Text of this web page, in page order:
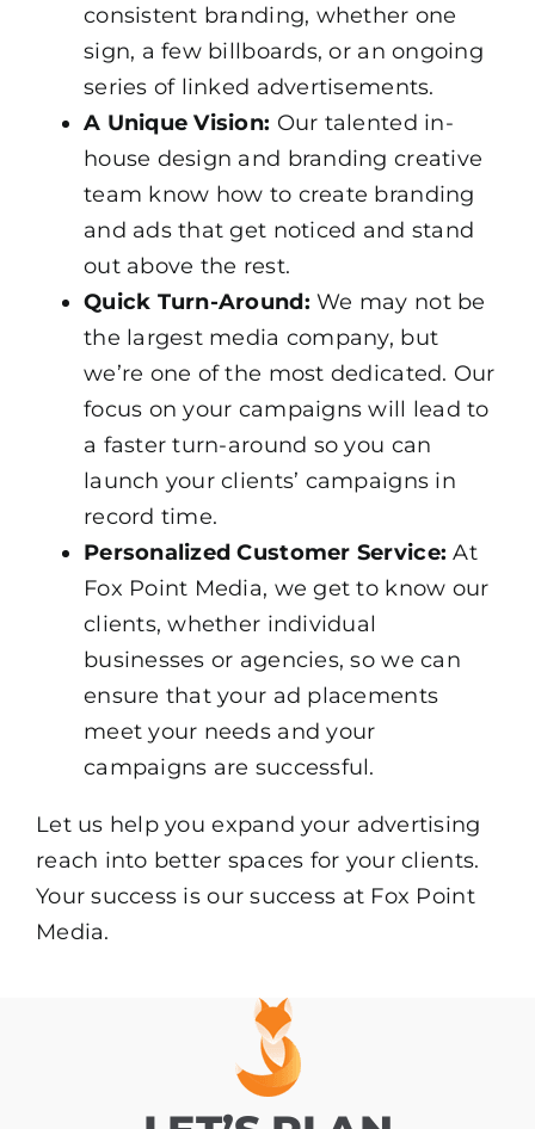
consistent branding, whether one
sign, a few billboards, or an ongoing
series of linked advertisements.
A Unique Vision: Our talented in-
house design and branding creative
team know how to create branding
and ads that get noticed and stand
out above the rest.
Quick Turn-Around: We may not be
the largest media company, but
we’re one of the most dedicated. Our
focus on your campaigns will lead to
a faster turn-around so you can
launch your clients’ campaigns in
record time.
Personalized Customer Service: At
Fox Point Media, we get to know our
clients, whether individual
businesses or agencies, so we can
ensure that your ad placements
meet your needs and your
campaigns are successful.
Let us help you expand your advertising
reach into better spaces for your clients.
Your success is our success at Fox Point
Media.